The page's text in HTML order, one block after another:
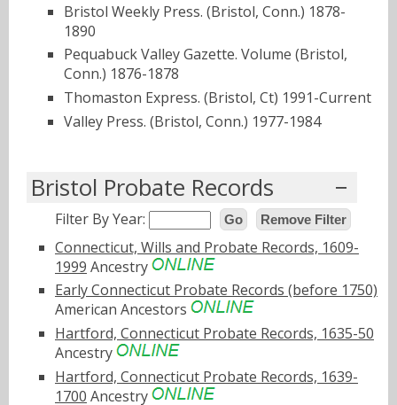
Bristol Weekly Press. (Bristol, Conn.) 1878-
1890
Pequabuck Valley Gazette. Volume (Bristol,
Conn.) 1876-1878
Thomaston Express. (Bristol, Ct) 1991-Current
Valley Press. (Bristol, Conn.) 1977-1984
Bristol Probate Records
Filter By Year: Go Remove Filter
Connecticut, Wills and Probate Records, 1609-
1999 Ancestry
Early Connecticut Probate Records (before 1750)
American Ancestors
Hartford, Connecticut Probate Records, 1635-50
Ancestry
Hartford, Connecticut Probate Records, 1639-
1700 Ancestry